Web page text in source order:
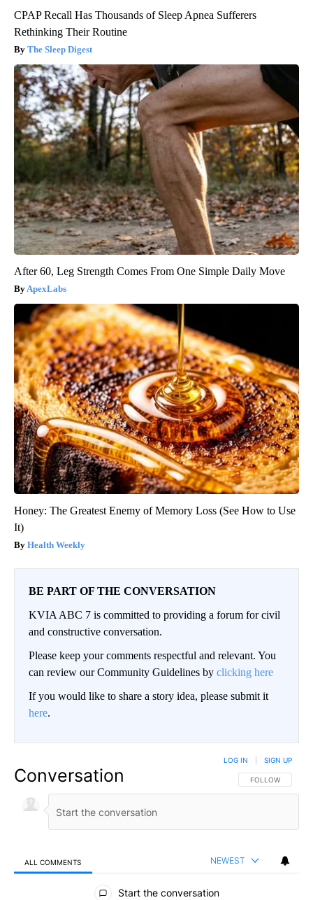
CPAP Recall Has Thousands of Sleep Apnea Sufferers
Rethinking Their Routine
The Sleep Digest
After 60, Leg Strength Comes From One Simple Daily Move
ApexLabs
Honey: The Greatest Enemy of Memory Loss (See How to Use
It)
Health Weekly
BE PART OF THE CONVERSATION
KVIA ABC 7 is committed to providing a forum for civil
and constructive conversation.
Please keep your comments respectful and relevant. You
can review our Community Guidelines by clicking here
If you would like to share a story idea, please submit it
here.
Conversation FOLLOW THIS
FOLLOW
LOG IN SIGN UP
ALL COMMENTS NEWEST
All Comments
Start the conversation